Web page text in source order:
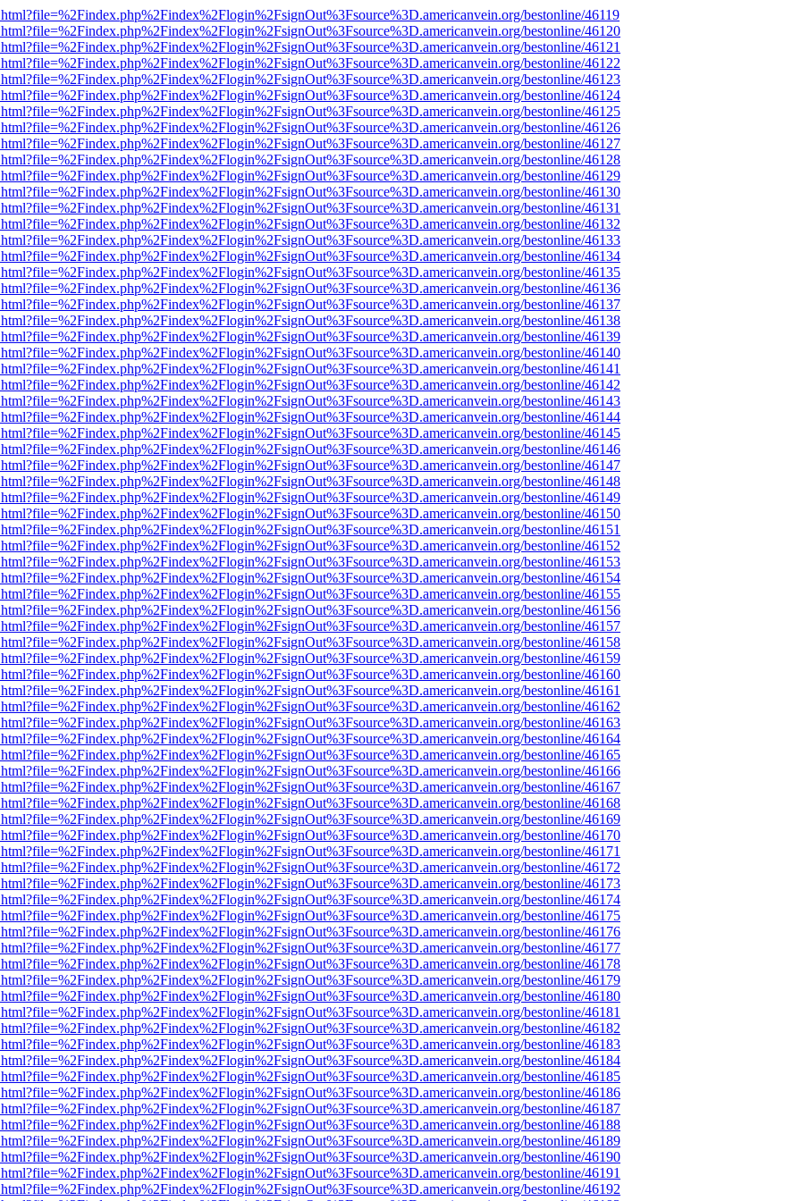
bestonline/46119
bestonline/46120
bestonline/46121
bestonline/46122
bestonline/46123
bestonline/46124
bestonline/46125
bestonline/46126
bestonline/46127
bestonline/46128
bestonline/46129
bestonline/46130
bestonline/46131
bestonline/46132
bestonline/46133
bestonline/46134
bestonline/46135
bestonline/46136
bestonline/46137
bestonline/46138
bestonline/46139
bestonline/46140
bestonline/46141
bestonline/46142
bestonline/46143
bestonline/46144
bestonline/46145
bestonline/46146
bestonline/46147
bestonline/46148
bestonline/46149
bestonline/46150
bestonline/46151
bestonline/46152
bestonline/46153
bestonline/46154
bestonline/46155
bestonline/46156
bestonline/46157
bestonline/46158
bestonline/46159
bestonline/46160
bestonline/46161
bestonline/46162
bestonline/46163
bestonline/46164
bestonline/46165
bestonline/46166
bestonline/46167
bestonline/46168
bestonline/46169
bestonline/46170
bestonline/46171
bestonline/46172
bestonline/46173
bestonline/46174
bestonline/46175
bestonline/46176
bestonline/46177
bestonline/46178
bestonline/46179
bestonline/46180
bestonline/46181
bestonline/46182
bestonline/46183
bestonline/46184
bestonline/46185
bestonline/46186
bestonline/46187
bestonline/46188
bestonline/46189
bestonline/46190
bestonline/46191
bestonline/46192